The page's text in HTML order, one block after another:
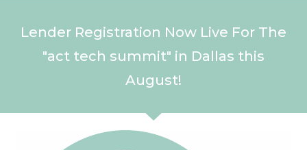
Lender Registration Now Live For The
"act tech summit" in Dallas this
August!